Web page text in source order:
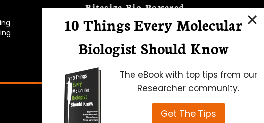
Bitesize Bio Powered
Microscopy Focus
10 Things Every Molecular
Biologist Should Know
The eBook with top tips from our
Researcher community.
Get The Tips